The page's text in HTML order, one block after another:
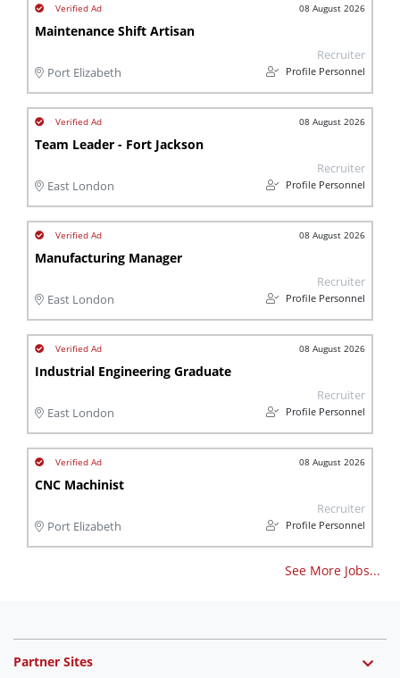
08 August 2026
Maintenance Shift Artisan
Port Elizabeth
Recruiter
Profile Personnel
08 August 2026
Team Leader - Fort Jackson
East London
Recruiter
Profile Personnel
08 August 2026
Manufacturing Manager
East London
Recruiter
Profile Personnel
08 August 2026
Industrial Engineering Graduate
East London
Recruiter
Profile Personnel
08 August 2026
CNC Machinist
Port Elizabeth
Recruiter
Profile Personnel
See More Jobs...
Partner Sites